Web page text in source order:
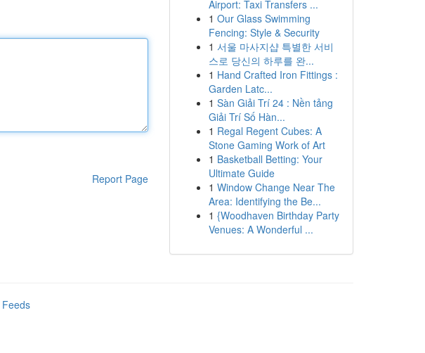
Report Page
Airport: Taxi Transfers ...
1 Our Glass Swimming
Fencing: Style & Security
1 서울 마사지샵 특별한 서비
스로 당신의 하루를 완...
1 Hand Crafted Iron Fittings :
Garden Latc...
1 Sàn Giải Trí 24 : Nền tảng
Giải Trí Số Hàn...
1 Regal Regent Cubes: A
Stone Gaming Work of Art
1 Basketball Betting: Your
Ultimate Guide
1 Window Change Near The
Area: Identifying the Be...
1 {Woodhaven Birthday Party
Venues: A Wonderful ...
Feeds